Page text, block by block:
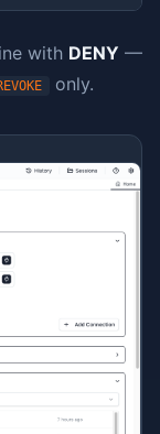
with DENY —
only.